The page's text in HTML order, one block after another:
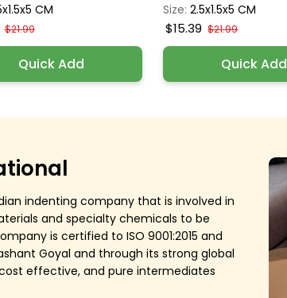
CM
$21.99
Quick Add
Size:2.5x1.5x5 CM
$15.39 $21.99
Quick Add
indenting company that is involved in
and specialty chemicals to be
is certified to ISO 9001:2015 and
Goyal and through its strong global
effective, and pure intermediates